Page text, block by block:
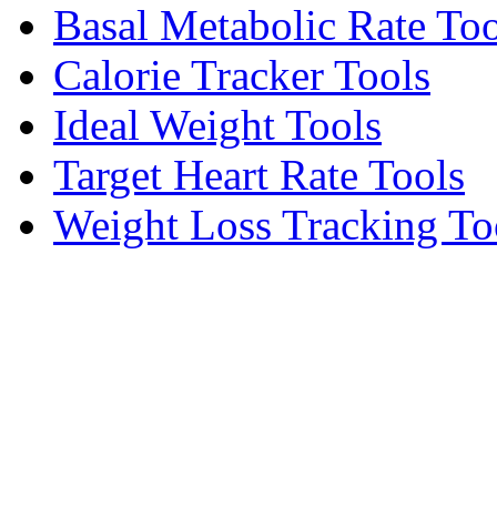
Basal Metabolic Rate
Calorie Tracker Tools
Ideal Weight Tools
Target Heart Rate Tools
Weight Loss Tracking